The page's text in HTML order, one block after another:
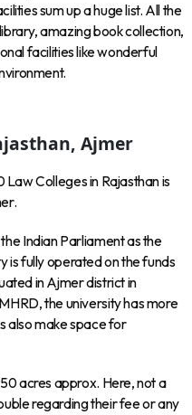
sum up a huge list. All the
amazing book collection,
facilities like wonderful
Ajmer
Colleges in Rajasthan is
Indian Parliament as the
is fully operated on the funds
in Ajmer district in
the university has more
also make space for
acres approx. Here, not a
regarding their fee or any